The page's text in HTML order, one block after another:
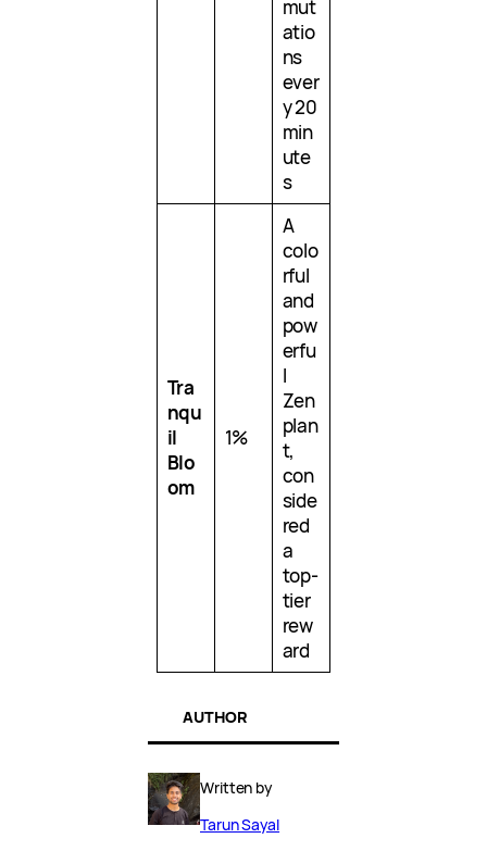
mut
atio
ns
ever
y 20
min
ute
s
Tra
nqu
il
Blo
om
1%
A
colo
rful
and
pow
erfu
l
Zen
plan
t,
con
side
red
a
top-
tier
rew
ard
AUTHOR
Written by
Tarun Sayal